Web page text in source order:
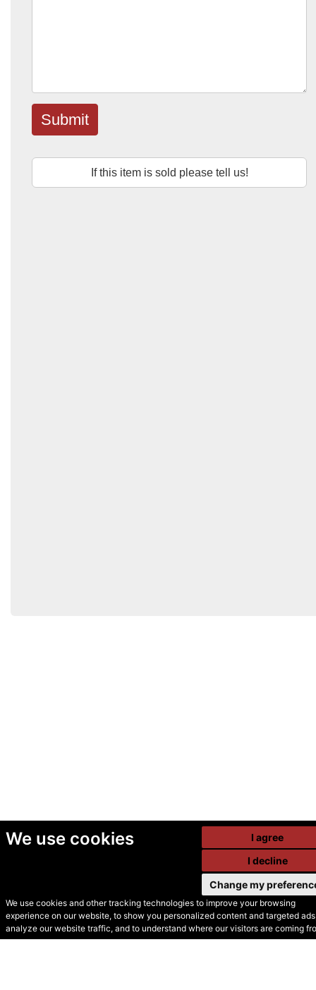
We use cookies
We use cookies and other tracking technologies to improve your browsing
experience on our website, to show you personalized content and targeted
analyze our website traffic, and to understand where our visitors are coming
I agree
I decline
Change my
Submit
If this item is sold please tell us!
© Secondhand Websites
2026 •Cookies•Privacy•Terms